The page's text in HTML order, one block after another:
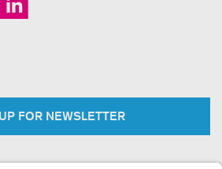
FOR NEWSLETTER